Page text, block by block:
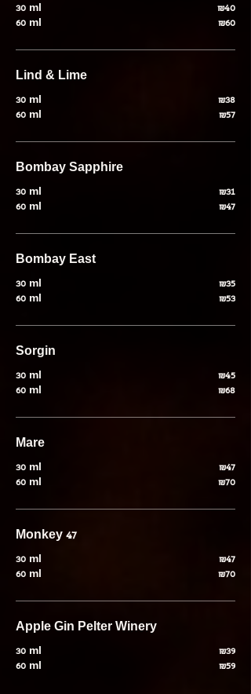
30 ml
₪40
60 ml
₪60
Lind & Lime
30 ml
₪38
60 ml
₪57
Bombay Sapphire
30 ml
₪31
60 ml
₪47
Bombay East
30 ml
₪35
60 ml
₪53
Sorgin
30 ml
₪45
60 ml
₪68
Mare
30 ml
₪47
60 ml
₪70
Monkey 47
30 ml
₪47
60 ml
₪70
Apple Gin Pelter Winery
30 ml
₪39
60 ml
₪59